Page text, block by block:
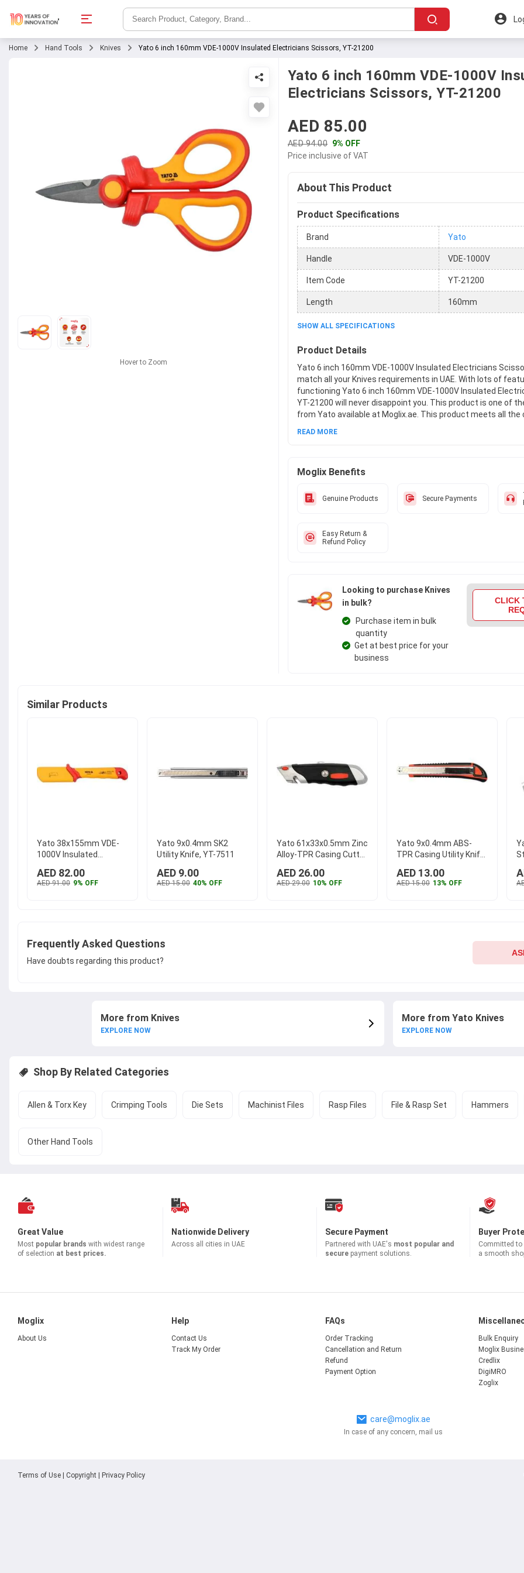
Home Hand Tools Knives Yato 6 inch 160mm VDE-1000V Insulated Electricians Scissors, YT-21200
Hover to Zoom
Yato 6 inch 160mm VDE-1000V
Electricians Scissors, YT-21200
AED 85.00
AED 94.00 9% OFF
Price inclusive of VAT
About This Product
Product Specifications
Brand Yato
Handle VDE-1000V
Item Code YT-21200
Length 160mm
SHOW ALL SPECIFICATIONS
Product Details
Yato 6 inch 160mm VDE-1000V Insulated Electricians
match all your Knives requirements in UAE. With lots of
functioning Yato 6 inch 160mm VDE-1000V Insulated
YT-21200 will never disappoint you. This product is one of
from Yato available at Moglix.ae. This product meets all the
READ MORE
Moglix Benefits
Genuine Products Secure Payments
Easy Return &
Refund Policy
Looking to purchase Knives
in bulk?
Purchase item in bulk
quantity
Get at best price for your
business
CLICK
Similar Products
Yato 38x155mm VDE-
1000V Insulated
21211...
AED 82.00
AED 91.00 9% OFF
Yato 9x0.4mm SK2
Utility Knife, YT-7511
AED 9.00
AED 15.00 40% OFF
Yato 61x33x0.5mm Zinc
Alloy-TPR Casing Cutter
7523 ...
AED 26.00
AED 29.00 10% OFF
Yato 9x0.4mm ABS-
TPR Casing Utility Knife
AED 13.00
AED 15.00 13% OFF
Frequently Asked Questions
Have doubts regarding this product?
More from Knives
EXPLORE NOW
More from Yato Knives
EXPLORE NOW
Shop By Related Categories
Allen & Torx Key Crimping Tools Die Sets Machinist Files Rasp Files File & Rasp Set Hammers
Other Hand Tools
Great Value
Most popular brands with widest range
of selection at best prices.
Nationwide Delivery
Across all cities in UAE
Secure Payment
Partnered with UAE's most popular and
securepayment solutions.
Buyer
Committed to
a smooth
Moglix
About Us
Help
Contact Us
Track My Order
FAQs
Order Tracking
Cancellation and Return
Refund
Payment Option
Bulk Enquiry
Moglix
Credlix
DigiMRO
Zoglix
care@moglix.ae
In case of any concern, mail us
Terms of Use Copyright Privacy Policy